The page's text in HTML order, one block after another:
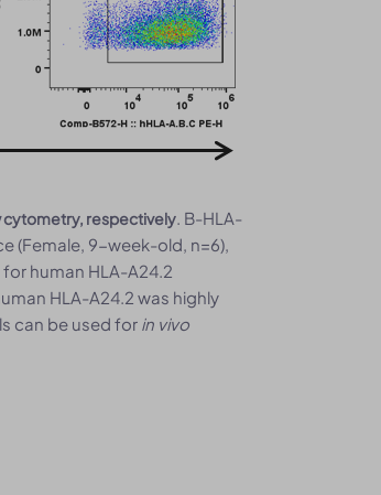
cytometry, respectively. B-HLA-
(Female, 9-week-old, n=6),
human HLA-A24.2
HLA-A24.2 was highly
can be used for in vivo